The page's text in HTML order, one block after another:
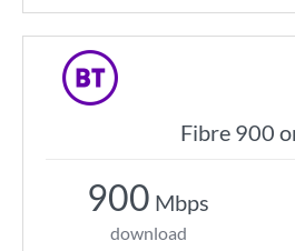
Fibre 900
900 Mbps
download